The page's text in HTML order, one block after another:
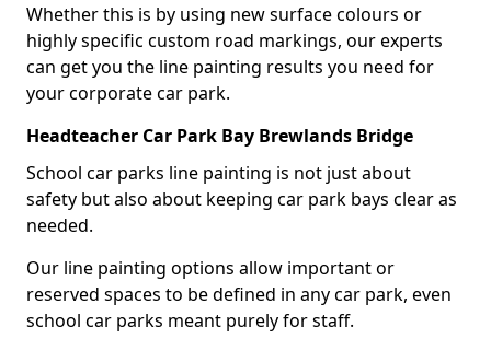
Whether this is by using new surface colours or
highly specific custom road markings, our experts
can get you the line painting results you need for
your corporate car park.
Headteacher Car Park Bay Brewlands Bridge
School car parks line painting is not just about
safety but also about keeping car park bays clear as
needed.
Our line painting options allow important or
reserved spaces to be defined in any car park, even
school car parks meant purely for staff.